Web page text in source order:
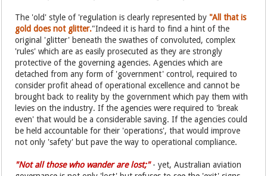
The 'old' style of 'regulation is clearly represented by "All that is
gold does not glitter."Indeed it is hard to find a hint of the
original 'glitter' beneath the swathes of convoluted, complex
'rules' which are as easily prosecuted as they are strongly
protective of the governing agencies. Agencies which are
detached from any form of 'government' control, required to
consider profit ahead of operational excellence and cannot be
brought back to reality by the government which pay them with
levies on the industry. If the agencies were required to 'break
even' that would be a considerable saving. If the agencies could
be held accountable for their 'operations', that would improve
not only 'safety' but pave the way to operational compliance.
"Not all those who wander are lost;"- yet, Australian aviation